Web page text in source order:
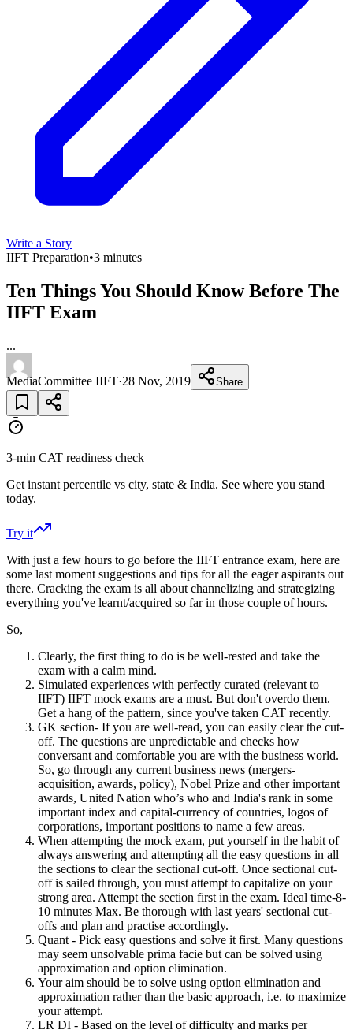
Write a Story
IIFT Preparation•3 minutes
Ten Things You Should Know Before The
IIFT Exam
...
MediaCommittee IIFT·28 Nov, 2019 Share
3-min CAT readiness check
Get instant percentile vs city, state & India. See where you stand
today.
Try it
With just a few hours to go before the IIFT entrance exam, here are
some last moment suggestions and tips for all the eager aspirants out
there. Cracking the exam is all about channelizing and strategizing
everything you've learnt/acquired so far in those couple of hours.
So,
Clearly, the first thing to do is be well-rested and take the
exam with a calm mind.
Simulated experiences with perfectly curated (relevant to
IIFT) IIFT mock exams are a must. But don't overdo them.
Get a hang of the pattern, since you've taken CAT recently.
GK section- If you are well-read, you can easily clear the cut-
off. The questions are unpredictable and checks how
conversant and comfortable you are with the business world.
So, go through any current business news (mergers-
acquisition, awards, policy), Nobel Prize and other important
awards, United Nation who’s who and India's rank in some
important index and capital-currency of countries, logos of
corporations, important positions to name a few areas.
When attempting the mock exam, put yourself in the habit of
always answering and attempting all the easy questions in all
the sections to clear the sectional cut-off. Once sectional cut-
off is sailed through, you must attempt to capitalize on your
strong area. Attempt the section first in the exam. Ideal time-8-
10 minutes Max. Be thorough with last years' sectional cut-
offs and plan and practise accordingly.
Quant - Pick easy questions and solve it first. Many questions
may seem unsolvable prima facie but can be solved using
approximation and option elimination.
Your aim should be to solve using option elimination and
approximation rather than the basic approach, i.e. to maximize
your attempt.
LR DI - Based on the level of difficulty and marks per